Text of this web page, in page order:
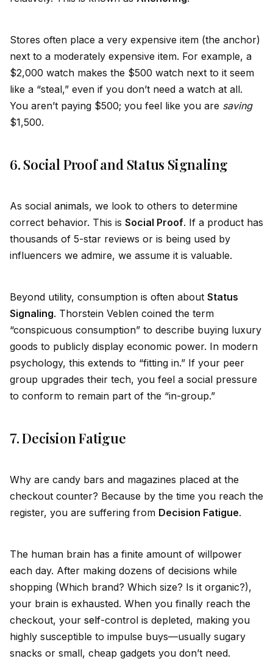
Stores often place a very expensive item (the anchor)
next to a moderately expensive item. For example, a
$2,000 watch makes the $500 watch next to it seem
like a “steal,” even if you don’t need a watch at all.
You aren’t paying $500; you feel like you are saving
$1,500.
6. Social Proof and Status Signaling
As social animals, we look to others to determine
correct behavior. This is Social Proof. If a product has
thousands of 5-star reviews or is being used by
influencers we admire, we assume it is valuable.
Beyond utility, consumption is often about Status
Signaling. Thorstein Veblen coined the term
“conspicuous consumption” to describe buying luxury
goods to publicly display economic power. In modern
psychology, this extends to “fitting in.” If your peer
group upgrades their tech, you feel a social pressure
to conform to remain part of the “in-group.”
7. Decision Fatigue
Why are candy bars and magazines placed at the
checkout counter? Because by the time you reach the
register, you are suffering from Decision Fatigue.
The human brain has a finite amount of willpower
each day. After making dozens of decisions while
shopping (Which brand? Which size? Is it organic?),
your brain is exhausted. When you finally reach the
checkout, your self-control is depleted, making you
highly susceptible to impulse buys—usually sugary
snacks or small, cheap gadgets you don’t need.